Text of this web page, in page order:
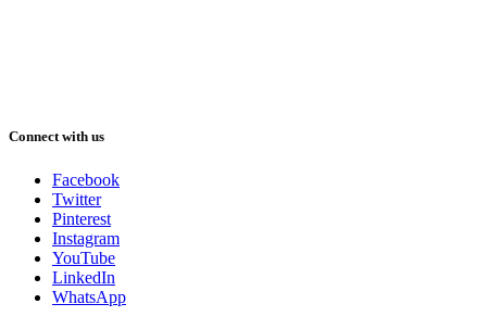
Connect with us
Facebook
Twitter
Pinterest
Instagram
YouTube
LinkedIn
WhatsApp